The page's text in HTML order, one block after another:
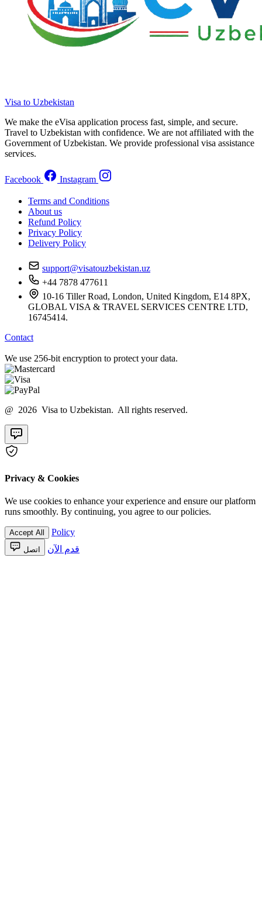
Visa to Uzbekistan
We make the eVisa application process fast, simple, and secure.
Travel to Uzbekistan with confidence. We are not affiliated with the
Government of Uzbekistan. We provide professional visa assistance
services.
Facebook Instagram
Terms and Conditions
About us
Refund Policy
Privacy Policy
Delivery Policy
support@visatouzbekistan.uz
+44 7878 477611
10-16 Tiller Road, London, United Kingdom, E14 8PX,
GLOBAL VISA & TRAVEL SERVICES CENTRE LTD,
16745414.
Contact
We use 256-bit encryption to protect your data.
@ 2026 Visa to Uzbekistan. All rights reserved.
Privacy & Cookies
We use cookies to enhance your experience and ensure our platform
runs smoothly. By continuing, you agree to our policies.
Accept All Policy
اتصل قدم الآن